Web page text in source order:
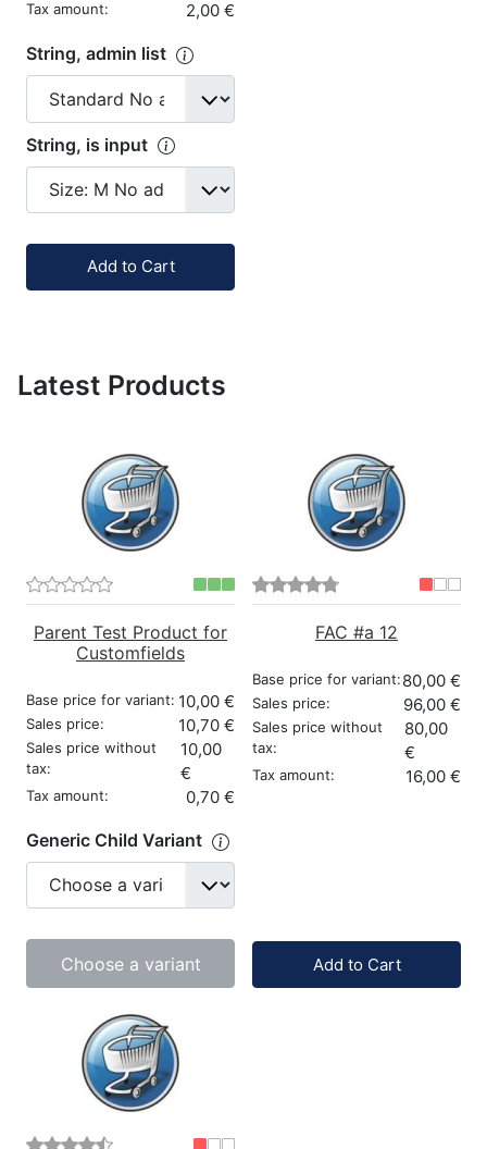
Tax amount: 2,00 €
String, admin list
String, is input
Quantity:
Add to Cart
Latest Products
Parent Test Product for
Customfields
Base price for variant: 10,00 €
Sales price: 10,70 €
Sales price without
tax:
10,00
€
Tax amount: 0,70 €
Generic Child Variant
Choose a variant
FAC #a 12
Base price for variant:80,00 €
Sales price: 96,00 €
Sales price without
tax:
80,00
€
Tax amount: 16,00 €
Quantity:
Add to Cart